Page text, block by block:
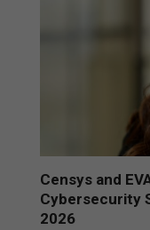
Censys and
Cybersecurity
2026